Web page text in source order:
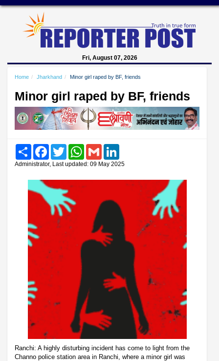
Fri, August 07, 2026
Home Jharkhand Minor girl raped by BF, friends
Minor girl raped by BF, friends
Share FacebookTwitter WhatsAppGmail
Administrator, Last updated: 09 May 2025
Ranchi: A highly disturbing incident has come to light from the
Channo police station area in Ranchi, where a minor girl was